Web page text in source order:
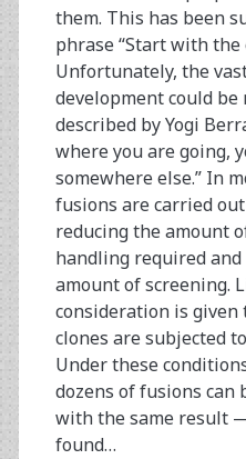
them. This has been
phrase “Start with the
Unfortunately, the
development could
described by Yogi
where you are going,
somewhere else.” In
fusions are carried
reducing the amount
handling required
amount of screening.
consideration is
clones are subjected
Under these
dozens of fusions can
with the same result
found…